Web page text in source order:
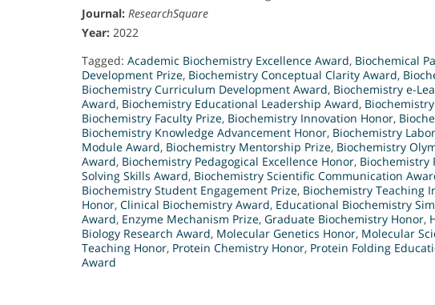
Journal: ResearchSquare
Year: 2022
Tagged: Academic Biochemistry Excellence Award, Biochemical
Development Prize, Biochemistry Conceptual Clarity Award,
Biochemistry Curriculum Development Award, Biochemistry e-
Award, Biochemistry Educational Leadership Award,
Biochemistry Faculty Prize, Biochemistry Innovation Honor,
Biochemistry Knowledge Advancement Honor, Biochemistry
Module Award, Biochemistry Mentorship Prize, Biochemistry
Award, Biochemistry Pedagogical Excellence Honor, Biochemistry
Solving Skills Award, Biochemistry Scientific Communication
Biochemistry Student Engagement Prize, Biochemistry Teaching
Honor, Clinical Biochemistry Award, Educational Biochemistry
Award, Enzyme Mechanism Prize, Graduate Biochemistry Honor,
Biology Research Award, Molecular Genetics Honor, Molecular
Teaching Honor, Protein Chemistry Honor, Protein Folding
Award